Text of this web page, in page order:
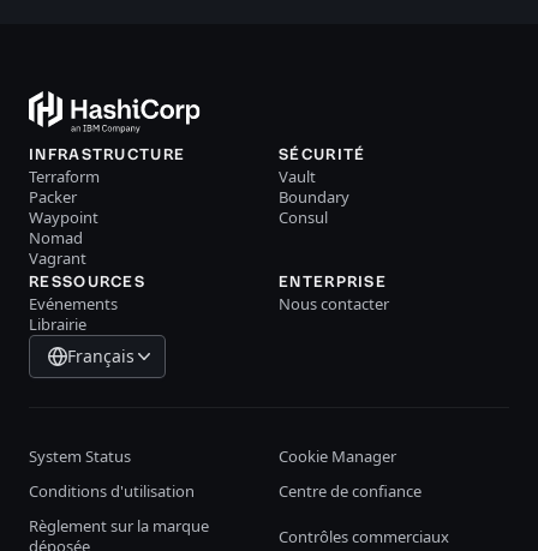
INFRASTRUCTURE
Terraform
Packer
Waypoint
Nomad
Vagrant
SÉCURITÉ
Vault
Boundary
Consul
RESSOURCES
Evénements
Librairie
ENTERPRISE
Nous contacter
Français
System Status
Cookie Manager
Conditions d'utilisation
Centre de confiance
Règlement sur la marque
déposée
Contrôles commerciaux